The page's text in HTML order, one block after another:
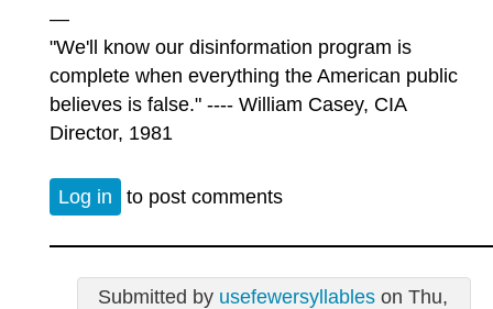
—
"We'll know our disinformation program is
complete when everything the American public
believes is false." ---- William Casey, CIA
Director, 1981
Log in to post comments
Submitted by usefewersyllableson Thu,